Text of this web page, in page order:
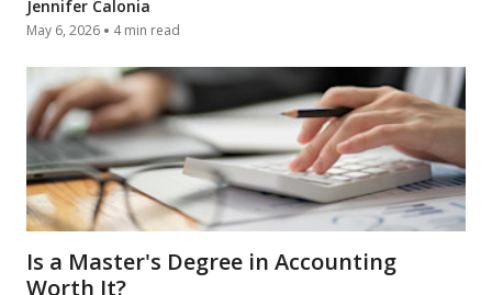
Jennifer Calonia
May 6, 2026 4 min read
Is a Master's Degree in Accounting
Worth It?